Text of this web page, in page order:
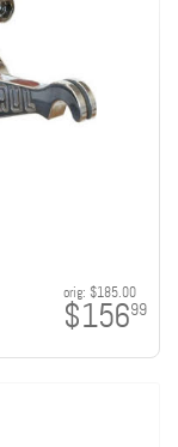
orig: $185.00
$15699